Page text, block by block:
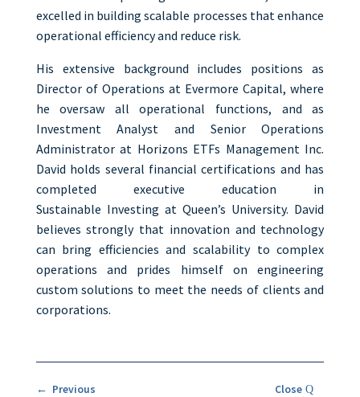
excelled in building scalable processes that enhance
operational efficiency and reduce risk.
His extensive background includes positions as
Director of Operations at Evermore Capital, where
he oversaw all operational functions, and as
Investment Analyst and Senior Operations
Administrator at Horizons ETFs Management Inc.
David holds several financial certifications and has
completed executive education in
Sustainable Investing at Queen’s University. David
believes strongly that innovation and technology
can bring efficiencies and scalability to complex
operations and prides himself on engineering
custom solutions to meet the needs of clients and
corporations.
← Previous Close